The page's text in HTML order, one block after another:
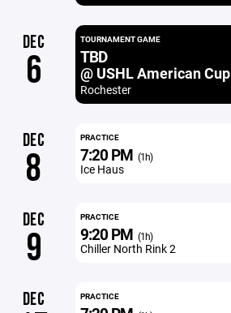
DEC
6
TOURNAMENT GAME
TBD
@ USHL American Cup
Rochester
DEC
8
PRACTICE
7:20 PM (1h)
Ice Haus
DEC
9
PRACTICE
9:20 PM (1h)
Chiller North Rink 2
DEC PRACTICE